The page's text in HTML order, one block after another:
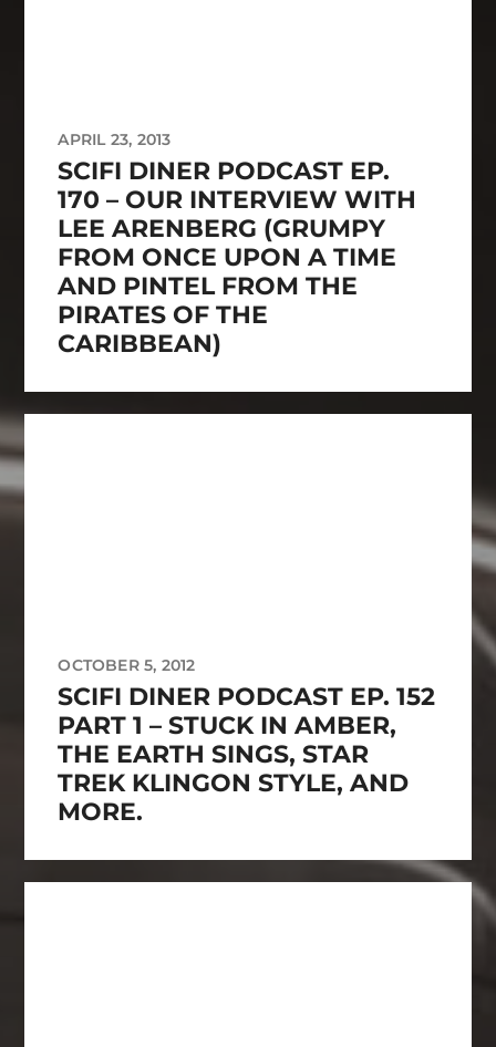
APRIL 23, 2013
SCIFI DINER PODCAST EP.
170 – OUR INTERVIEW WITH
LEE ARENBERG (GRUMPY
FROM ONCE UPON A TIME
AND PINTEL FROM THE
PIRATES OF THE
CARIBBEAN)
OCTOBER 5, 2012
SCIFI DINER PODCAST EP. 152
PART 1 – STUCK IN AMBER,
THE EARTH SINGS, STAR
TREK KLINGON STYLE, AND
MORE.